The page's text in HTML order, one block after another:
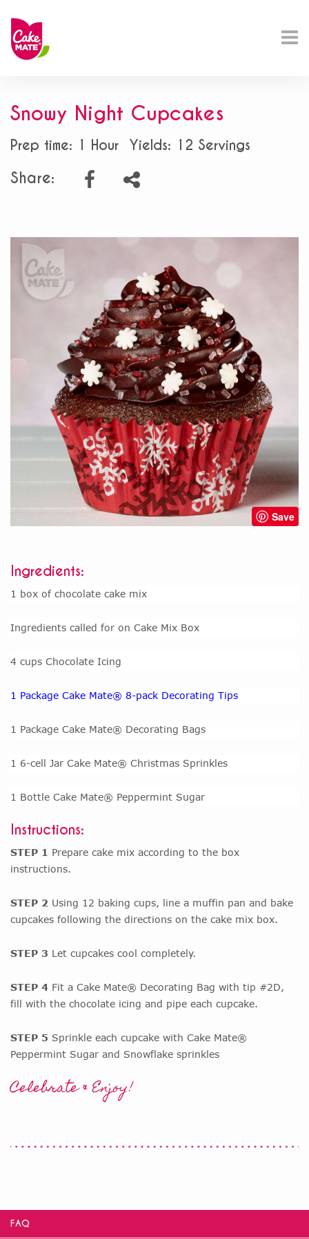
Snowy Night Cupcakes
Prep time: 1 Hour Yields: 12 Servings
Share:
Save
Ingredients:
1 box of chocolate cake mix
Ingredients called for on Cake Mix Box
4 cups Chocolate Icing
1 Package Cake Mate® 8-pack Decorating Tips
1 Package Cake Mate® Decorating Bags
1 6-cell Jar Cake Mate® Christmas Sprinkles
1 Bottle Cake Mate® Peppermint Sugar
Instructions:
STEP 1 Prepare cake mix according to the box
instructions.
STEP 2 Using 12 baking cups, line a muffin pan and bake
cupcakes following the directions on the cake mix box.
STEP 3 Let cupcakes cool completely.
STEP 4 Fit a Cake Mate® Decorating Bag with tip #2D,
fill with the chocolate icing and pipe each cupcake.
STEP 5 Sprinkle each cupcake with Cake Mate®
Peppermint Sugar and Snowflake sprinkles
Celebrate & Enjoy!
FAQ